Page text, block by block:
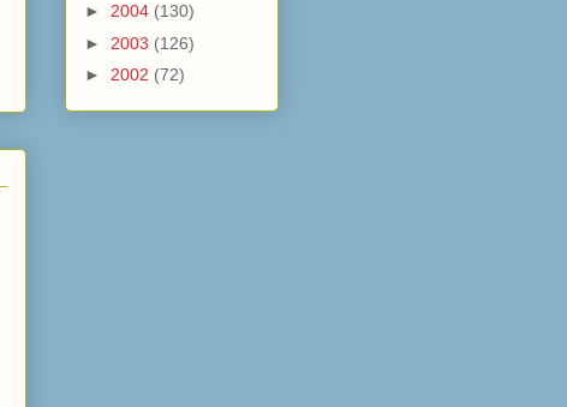
► 2004 (130)
► 2003 (126)
► 2002 (72)